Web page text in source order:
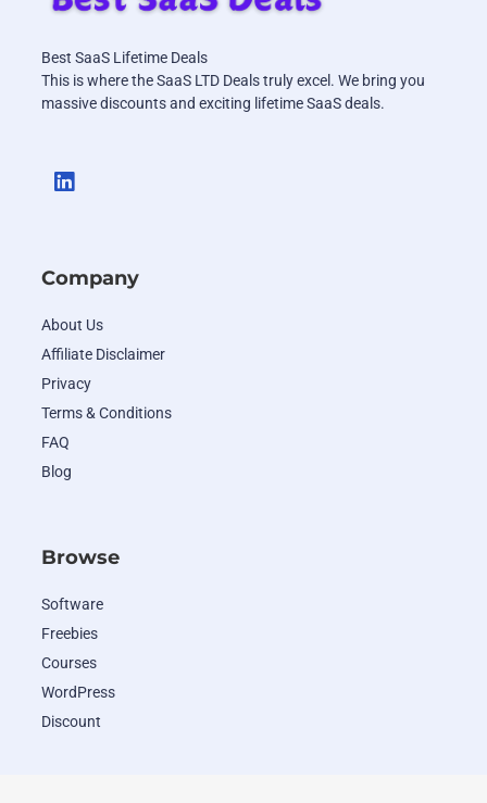
Best SaaS Lifetime Deals
This is where the SaaS LTD Deals truly excel. We bring you
massive discounts and exciting lifetime SaaS deals.
Company
About Us
Affiliate Disclaimer
Privacy
Terms & Conditions
FAQ
Blog
Browse
Software
Freebies
Courses
WordPress
Discount